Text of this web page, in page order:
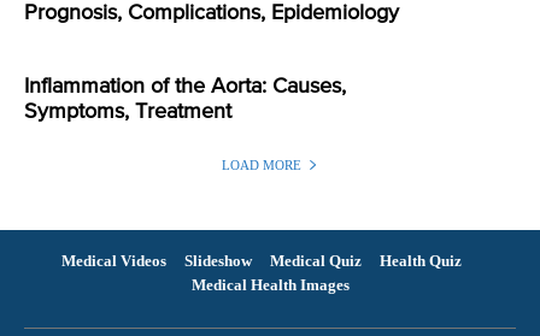
Prognosis, Complications, Epidemiology
Inflammation of the Aorta: Causes,
Symptoms, Treatment
LOAD MORE
Medical Videos Slideshow Medical Quiz
Health Quiz
Medical Health Images